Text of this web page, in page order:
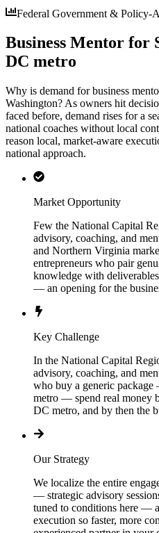
Federal Government & Policy-
Business Mentor for
DC metro
Why is demand for business
Washington? As owners hit
faced before, demand rises for a
national coaches without local
reason local, market-aware
national approach.
Market Opportunity
Few the National Capital
advisory, coaching, and
and Northern Virginia
entrepreneurs who pair
knowledge with
— an opening for the
Key Challenge
In the National Capital
advisory, coaching, and
who buy a generic
metro — spend real money
DC metro, and by then the
Our Strategy
We localize the entire
— strategic advisory
tuned to conditions here —
execution so faster, more